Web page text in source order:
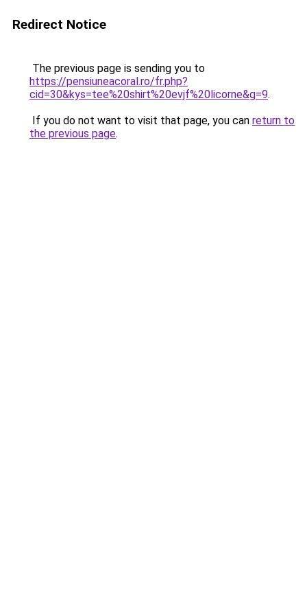
Redirect Notice
The previous page is sending you to
https://pensiuneacoral.ro/fr.php?
cid=30&kys=tee%20shirt%20evjf%20licorne&g=9.
If you do not want to visit that page, you can return to
the previous page.